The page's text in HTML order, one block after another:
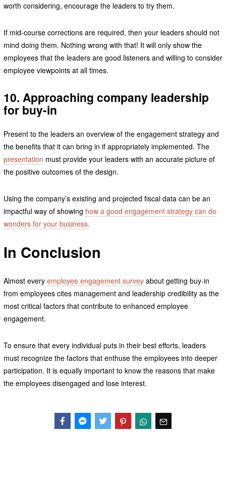
worth considering, encourage the leaders to try them.
If mid-course corrections are required, then your leaders should not
mind doing them. Nothing wrong with that! It will only show the
employees that the leaders are good listeners and willing to consider
employee viewpoints at all times.
10. Approaching company leadership
for buy-in
Present to the leaders an overview of the engagement strategy and
the benefits that it can bring in if appropriately implemented. The
presentation must provide your leaders with an accurate picture of
the positive outcomes of the design.
Using the company’s existing and projected fiscal data can be an
impactful way of showing how a good engagement strategy can do
wonders for your business.
In Conclusion
Almost every employee engagement surveyabout getting buy-in
from employees cites management and leadership credibility as the
most critical factors that contribute to enhanced employee
engagement.
To ensure that every individual puts in their best efforts, leaders
must recognize the factors that enthuse the employees into deeper
participation. It is equally important to know the reasons that make
the employees disengaged and lose interest.